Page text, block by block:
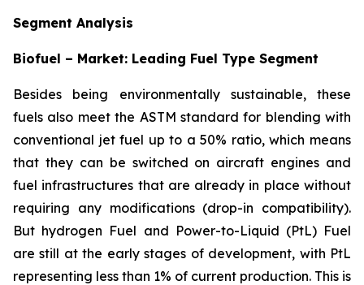
Segment Analysis
Biofuel – Market: Leading Fuel Type Segment
Besides being environmentally sustainable, these
fuels also meet the ASTM standard for blending with
conventional jet fuel up to a 50% ratio, which means
that they can be switched on aircraft engines and
fuel infrastructures that are already in place without
requiring any modifications (drop-in compatibility).
But hydrogen Fuel and Power-to-Liquid (PtL) Fuel
are still at the early stages of development, with PtL
representing less than 1% of current production. This is